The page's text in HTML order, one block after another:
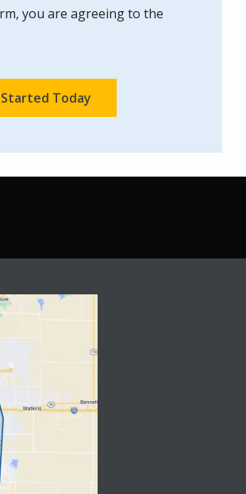
you are agreeing to the